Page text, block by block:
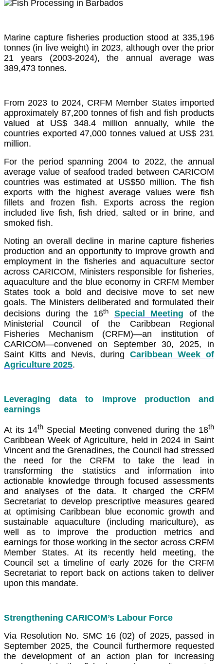
Marine capture fisheries production stood at 335,196
tonnes (in live weight) in 2023, although over the prior
21 years (2003-2024), the annual average was
389,473 tonnes.
From 2023 to 2024, CRFM Member States imported
approximately 87,200 tonnes of fish and fish products
valued at US$ 348.4 million annually, while the
countries exported 47,000 tonnes valued at US$ 231
million.
For the period spanning 2004 to 2022, the annual
average value of seafood traded between CARICOM
countries was estimated at US$50 million. The fish
exports with the highest average values were fish
fillets and frozen fish. Exports across the region
included live fish, fish dried, salted or in brine, and
smoked fish.
Noting an overall decline in marine capture fisheries
production and an opportunity to improve growth and
employment in the fisheries and aquaculture sector
across CARICOM, Ministers responsible for fisheries,
aquaculture and the blue economy in CRFM Member
States took a bold and decisive move to set new
goals. The Ministers deliberated and formulated their
decisions during the 16th Special Meeting of the
Ministerial Council of the Caribbean Regional
Fisheries Mechanism (CRFM)—an institution of
CARICOM—convened on September 30, 2025, in
Saint Kitts and Nevis, during Caribbean Week of
Agriculture 2025.
Leveraging data to improve production and
earnings
At its 14th Special Meeting convened during the 18th
Caribbean Week of Agriculture, held in 2024 in Saint
Vincent and the Grenadines, the Council had stressed
the need for the CRFM to take the lead in
transforming the statistics and information into
actionable knowledge through focused assessments
and analyses of the data. It charged the CRFM
Secretariat to develop prescriptive measures geared
at optimising Caribbean blue economic growth and
sustainable aquaculture (including mariculture), as
well as to improve the production metrics and
earnings for those working in the sector across CRFM
Member States. At its recently held meeting, the
Council set a timeline of early 2026 for the CRFM
Secretariat to report back on actions taken to deliver
upon this mandate.
Strengthening CARICOM’s Labour Force
Via Resolution No. SMC 16 (02) of 2025, passed in
September 2025, the Council furthermore requested
the development of an action plan for increasing